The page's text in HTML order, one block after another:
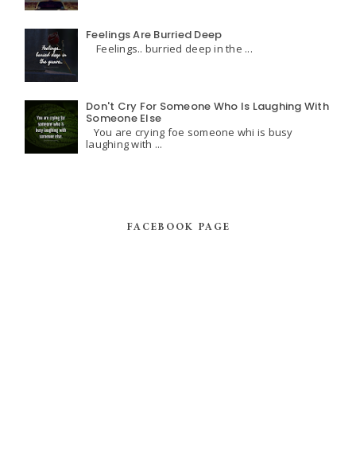
Feelings Are Burried Deep
Feelings.. burried deep in the ...
Don't Cry For Someone Who Is Laughing With
Someone Else
You are crying foe someone whi is busy
laughing with ...
FACEBOOK PAGE